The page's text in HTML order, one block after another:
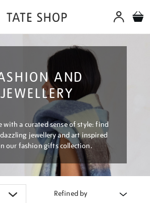
AND
JEWELLERY
with a curated sense of style: find
dazzling jewellery and art inspired
our fashion gifts collection.
Refined by